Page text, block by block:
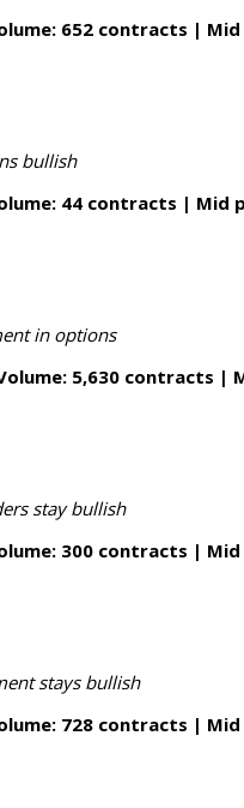
652 contracts |
bullish
44 contracts | Mid
in options
5,630 contracts |
stay bullish
300 contracts |
stays bullish
728 contracts |